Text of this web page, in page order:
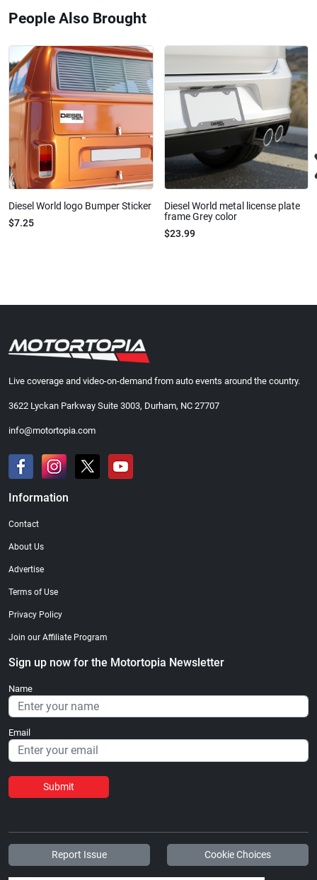
People Also Brought
Diesel World logo Bumper Sticker
$7.25
Diesel World metal license plate
frame Grey color
$23.99
Live coverage and video-on-demand from auto events around the country.
3622 Lyckan Parkway Suite 3003, Durham, NC 27707
info@motortopia.com
Information
Contact
About Us
Advertise
Terms of Use
Privacy Policy
Join our Affiliate Program
Sign up now for the Motortopia Newsletter
Name
Email
Submit
Report Issue Cookie Choices